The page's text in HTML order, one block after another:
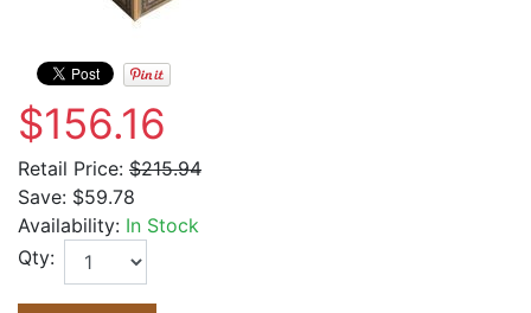
$156.16
Retail Price: $215.94
Save: $59.78
Availability: In Stock
Qty: